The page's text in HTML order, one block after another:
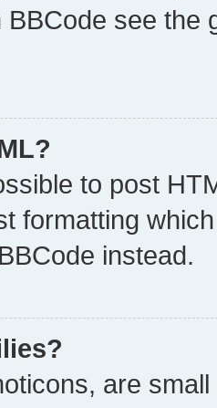
BBCode see
to post
formatting
instead.
are